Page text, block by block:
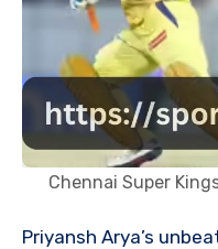
Chennai Super
Priyansh Arya’s unbeaten 72 helped PBKS chase